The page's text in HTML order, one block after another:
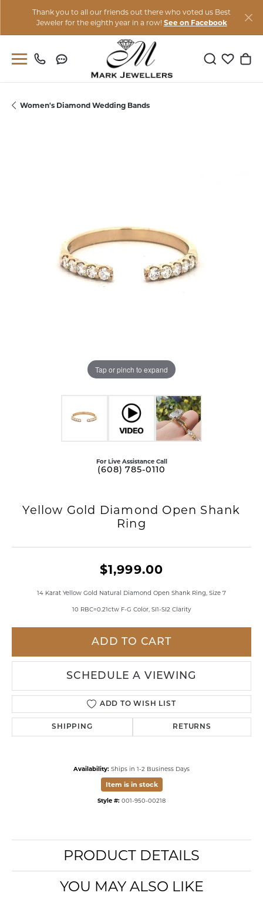
Thank you to all our friends out there who voted us Best
Jeweler for the eighth year in a row! See on Facebook
ToggleToggle
Women's Diamond Wedding Bands
Tap or pinch to expand
For Live Assistance Call
(608) 785-0110
Yellow Gold Diamond Open Shank
Ring
$1,999.00
14 Karat Yellow Gold Natural Diamond Open Shank Ring, Size 7
10 RBC=0.21ctw F-G Color, SI1-SI2 Clarity
ADD TO CART
SCHEDULE A VIEWING
ADD TO WISH LIST
SHIPPING RETURNS
Availability: Ships in 1-2 Business Days
Item is in stock
Style #: 001-950-00218
PRODUCT DETAILS
YOU MAY ALSO LIKE